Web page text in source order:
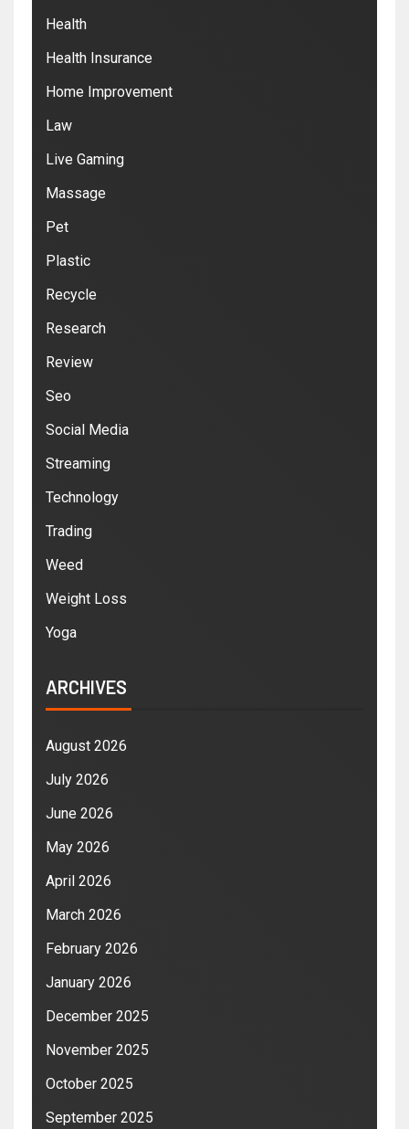
Health
Health Insurance
Home Improvement
Law
Live Gaming
Massage
Pet
Plastic
Recycle
Research
Review
Seo
Social Media
Streaming
Technology
Trading
Weed
Weight Loss
Yoga
ARCHIVES
August 2026
July 2026
June 2026
May 2026
April 2026
March 2026
February 2026
January 2026
December 2025
November 2025
October 2025
September 2025